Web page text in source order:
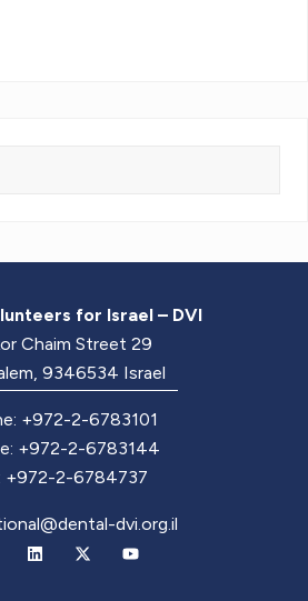
for Israel – DVI
Chaim Street 29
9346534 Israel
+972-2-6783101
+972-2-6783144
+972-2-6784737
dvi.org.il